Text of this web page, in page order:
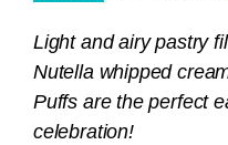
Light and airy pastry
Nutella whipped
Puffs are the perfect
celebration!